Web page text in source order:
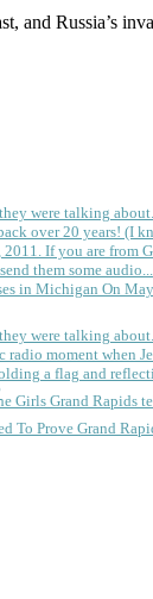
and Russia’s
were talking
over 20 years! (I
If you are from
them some audio...
in Michigan On
were talking
moment when
Girls Grand Rapids
To Prove Grand